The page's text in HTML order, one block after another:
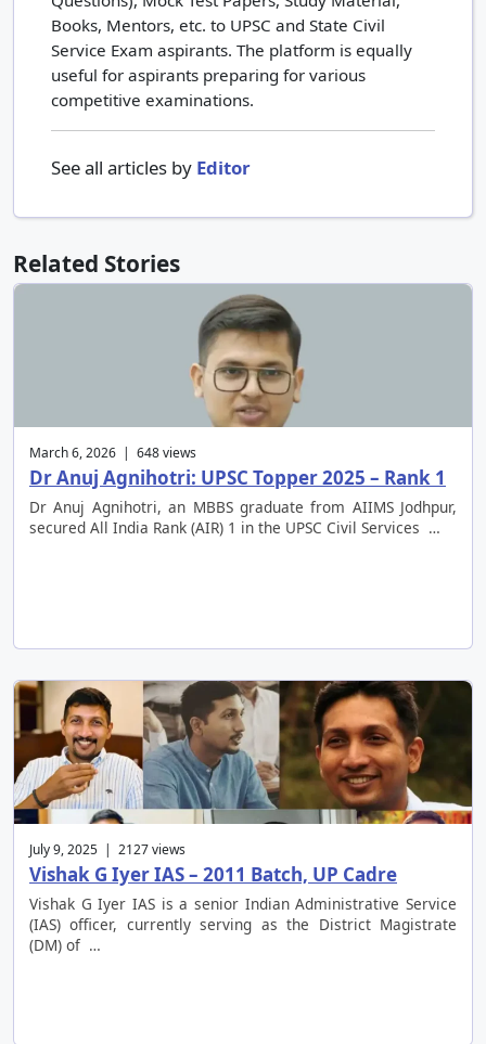
Books, Mentors, etc. to UPSC and State Civil
Service Exam aspirants. The platform is equally
useful for aspirants preparing for various
competitive examinations.
See all articles by Editor
Related Stories
March 6, 2026 | 648 views
Dr Anuj Agnihotri: UPSC Topper 2025 – Rank 1
Dr Anuj Agnihotri, an MBBS graduate from AIIMS Jodhpur,
secured All India Rank (AIR) 1 in the UPSC Civil Services …
July 9, 2025 | 2127 views
Vishak G Iyer IAS – 2011 Batch, UP Cadre
Vishak G Iyer IAS is a senior Indian Administrative Service
(IAS) officer, currently serving as the District Magistrate
(DM) of …